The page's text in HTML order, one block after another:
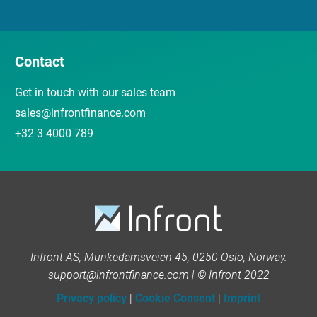
Contact
Get in touch with our sales team
sales@infrontfinance.com
+32 3 4000 789
Infront AS, Munkedamsveien 45, 0250 Oslo, Norway.
support@infrontfinance.com | © Infront 2022
Privacy policy | Cookie Consent | Imprint